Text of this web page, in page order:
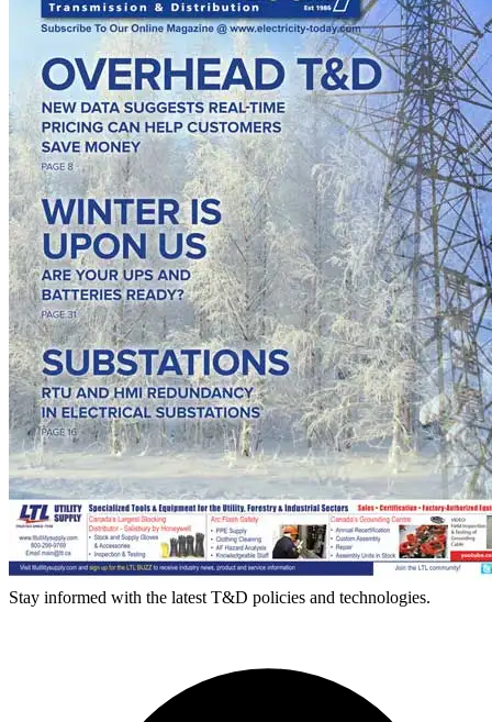
Stay informed with the latest T&D policies and technologies.